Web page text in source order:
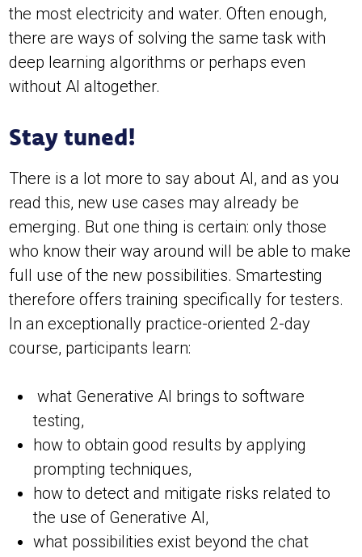
the most electricity and water. Often enough,
there are ways of solving the same task with
deep learning algorithms or perhaps even
without AI altogether.
Stay tuned!
There is a lot more to say about AI, and as you
read this, new use cases may already be
emerging. But one thing is certain: only those
who know their way around will be able to make
full use of the new possibilities. Smartesting
therefore offers training specifically for testers.
In an exceptionally practice-oriented 2-day
course, participants learn:
what Generative AI brings to software
testing,
how to obtain good results by applying
prompting techniques,
how to detect and mitigate risks related to
the use of Generative AI,
what possibilities exist beyond the chat